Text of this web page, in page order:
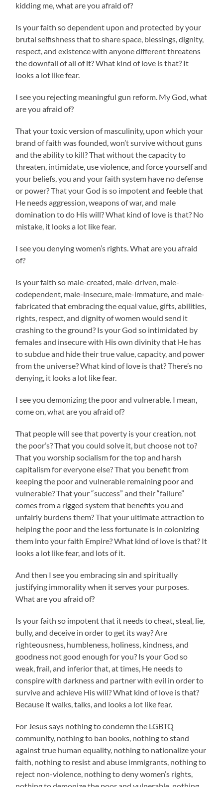
kidding me, what are you afraid of?
Is your faith so dependent upon and protected by your
brutal selfishness that to share space, blessings, dignity,
respect, and existence with anyone different threatens
the downfall of all of it? What kind of love is that? It
looks a lot like fear.
I see you rejecting meaningful gun reform. My God, what
are you afraid of?
That your toxic version of masculinity, upon which your
brand of faith was founded, won’t survive without guns
and the ability to kill? That without the capacity to
threaten, intimidate, use violence, and force yourself and
your beliefs, you and your faith system have no defense
or power? That your God is so impotent and feeble that
He needs aggression, weapons of war, and male
domination to do His will? What kind of love is that? No
mistake, it looks a lot like fear.
I see you denying women’s rights. What are you afraid
of?
Is your faith so male-created, male-driven, male-
codependent, male-insecure, male-immature, and male-
fabricated that embracing the equal value, gifts, abilities,
rights, respect, and dignity of women would send it
crashing to the ground? Is your God so intimidated by
females and insecure with His own divinity that He has
to subdue and hide their true value, capacity, and power
from the universe? What kind of love is that? There’s no
denying, it looks a lot like fear.
I see you demonizing the poor and vulnerable. I mean,
come on, what are you afraid of?
That people will see that poverty is your creation, not
the poor’s? That you could solve it, but choose not to?
That you worship socialism for the top and harsh
capitalism for everyone else? That you benefit from
keeping the poor and vulnerable remaining poor and
vulnerable? That your “success” and their “failure”
comes from a rigged system that benefits you and
unfairly burdens them? That your ultimate attraction to
helping the poor and the less fortunate is in colonizing
them into your faith Empire? What kind of love is that? It
looks a lot like fear, and lots of it.
And then I see you embracing sin and spiritually
justifying immorality when it serves your purposes.
What are you afraid of?
Is your faith so impotent that it needs to cheat, steal, lie,
bully, and deceive in order to get its way? Are
righteousness, humbleness, holiness, kindness, and
goodness not good enough for you? Is your God so
weak, frail, and inferior that, at times, He needs to
conspire with darkness and partner with evil in order to
survive and achieve His will? What kind of love is that?
Because it walks, talks, and looks a lot like fear.
For Jesus says nothing to condemn the LGBTQ
community, nothing to ban books, nothing to stand
against true human equality, nothing to nationalize your
faith, nothing to resist and abuse immigrants, nothing to
reject non-violence, nothing to deny women’s rights,